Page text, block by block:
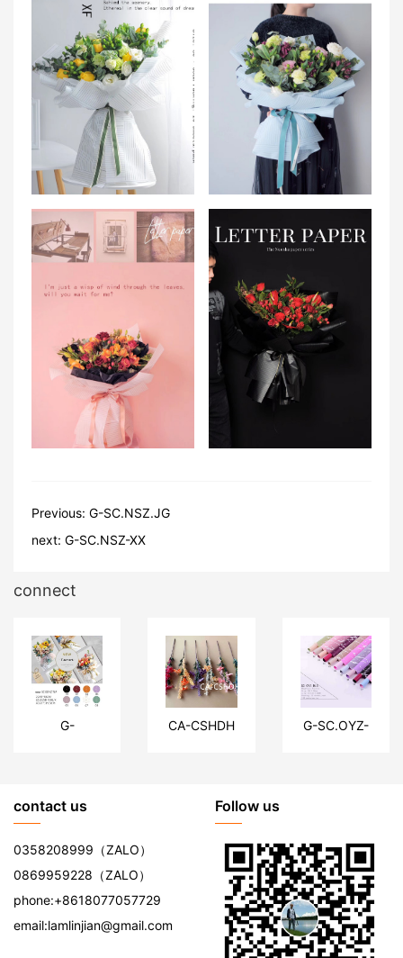
Previous: G-SC.NSZ.JG
next: G-SC.NSZ-XX
connect
G-
CA-CSHDH
G-SC.OYZ-
contact us
0358208999 （ZALO）
0869959228 （ZALO）
phone:+8618077057729
email:lamlinjian@gmail.com
Follow us